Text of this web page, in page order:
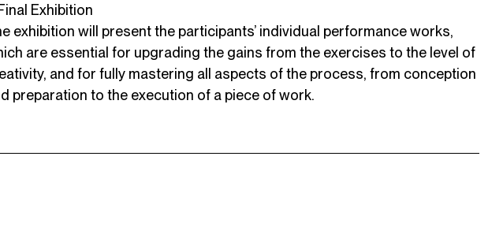
Exhibition
exhibition will present the participants’ individual performance works,
are essential for upgrading the gains from the exercises to the level of
and for fully mastering all aspects of the process, from conception
preparation to the execution of a piece of work.